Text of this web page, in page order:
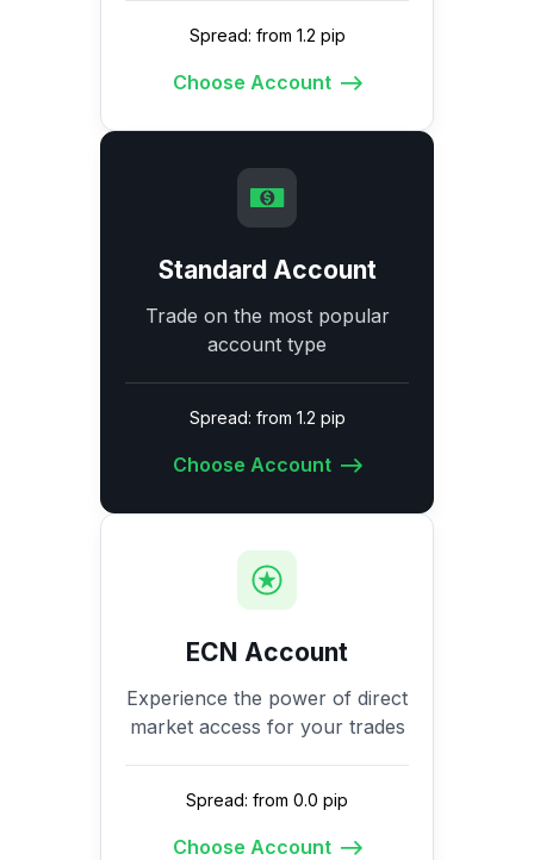
Spread: from 1.2 pip
Choose Account
Standard Account
Trade on the most popular
account type
Spread: from 1.2 pip
Choose Account
ECN Account
Experience the power of direct
market access for your trades
Spread: from 0.0 pip
Choose Account